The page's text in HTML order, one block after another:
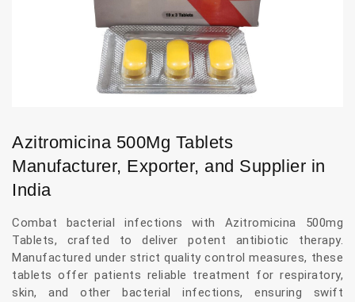
Azitromicina 500Mg Tablets
Manufacturer, Exporter, and Supplier in
India
Combat bacterial infections with Azitromicina 500mg
Tablets, crafted to deliver potent antibiotic therapy.
Manufactured under strict quality control measures, these
tablets offer patients reliable treatment for respiratory,
skin, and other bacterial infections, ensuring swift